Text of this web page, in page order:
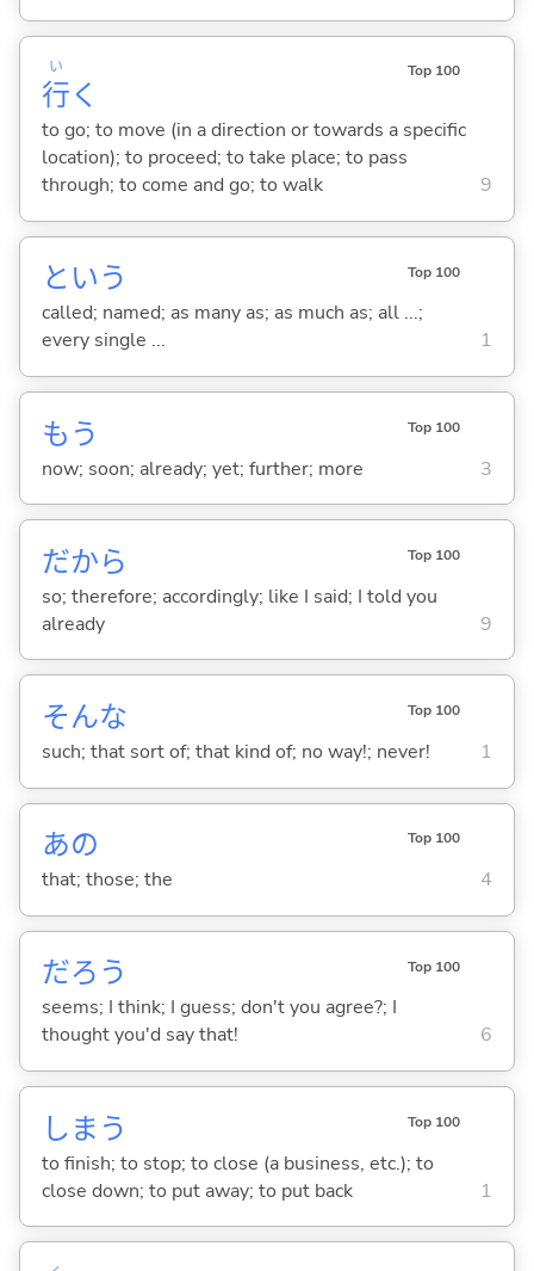
行
い
く
Top 100
to go; to move (in a direction or towards a specific
location); to proceed; to take place; to pass
through; to come and go; to walk
9
という Top 100
called; named; as many as; as much as; all ...;
every single ...
1
もう Top 100
now; soon; already; yet; further; more 3
だから Top 100
so; therefore; accordingly; like I said; I told you
already
9
そんな Top 100
such; that sort of; that kind of; no way!; never! 1
あの Top 100
that; those; the 4
だろう Top 100
seems; I think; I guess; don't you agree?; I
thought you'd say that!
6
しま う Top 100
to finish; to stop; to close (a business, etc.); to
close down; to put away; to put back
1